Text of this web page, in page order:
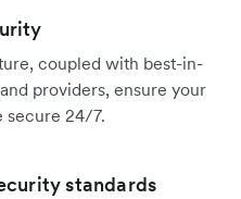
coupled with best-in-
providers, ensure your
secure 24/7.
standards